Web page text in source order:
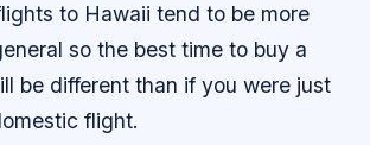
to Hawaii tend to be more
so the best time to buy a
be different than if you were just
flight.